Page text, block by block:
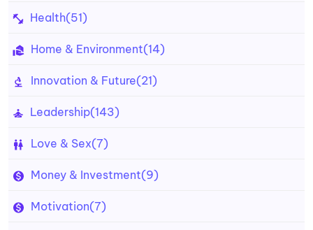
Health(51)
Home & Environment(14)
Innovation & Future(21)
Leadership(143)
Love & Sex(7)
Money & Investment(9)
Motivation(7)